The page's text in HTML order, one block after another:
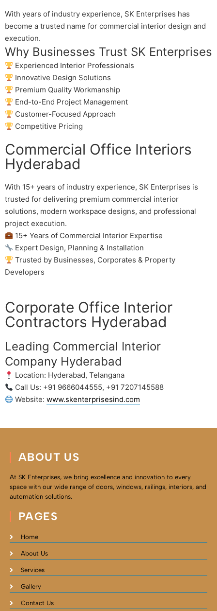
With years of industry experience, SK Enterprises has
become a trusted name for commercial interior design and
execution.
Why Businesses Trust SK Enterprises
Experienced Interior Professionals
Innovative Design Solutions
Premium Quality Workmanship
End-to-End Project Management
Customer-Focused Approach
Competitive Pricing
Commercial Office Interiors
Hyderabad
With 15+ years of industry experience, SK Enterprises is
trusted for delivering premium commercial interior
solutions, modern workspace designs, and professional
project execution.
15+ Years of Commercial Interior Expertise
Expert Design, Planning & Installation
Trusted by Businesses, Corporates & Property
Developers
Corporate Office Interior
Contractors Hyderabad
Leading Commercial Interior
Company Hyderabad
Location: Hyderabad, Telangana
Call Us: +91 9666044555, +91 7207145588
Website:www.skenterprisesind.com
ABOUT US
At SK Enterprises, we bring excellence and innovation to every
space with our wide range of doors, windows, railings, interiors, and
automation solutions.
PAGES
Home
About Us
Services
Gallery
Contact Us